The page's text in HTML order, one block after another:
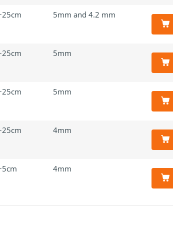
5mm and 4.2 mm
5mm
5mm
4mm
4mm